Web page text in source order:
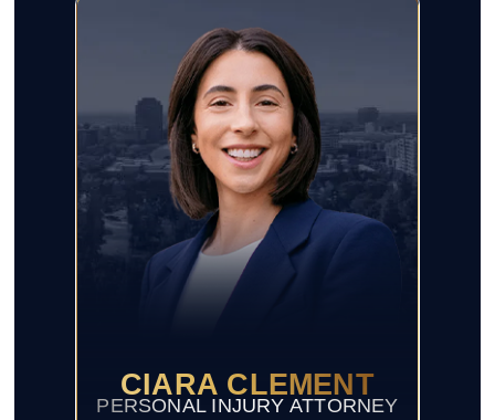
CIARA CLEMENT
PERSONAL INJURY ATTORNEY